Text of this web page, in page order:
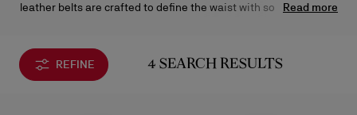
leather belts are crafted to define the waist with sophistication.
silhouette.
Read more
REFINE 4 SEARCH RESULTS